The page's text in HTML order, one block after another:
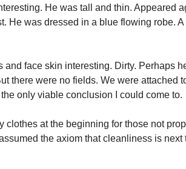
He was tall and thin. Appeared
He was dressed in a blue flowing robe.
and face skin interesting. Dirty. Perhaps
there were no fields. We were attached
only viable conclusion I could come to.
clothes at the beginning for those not
the axiom that cleanliness is